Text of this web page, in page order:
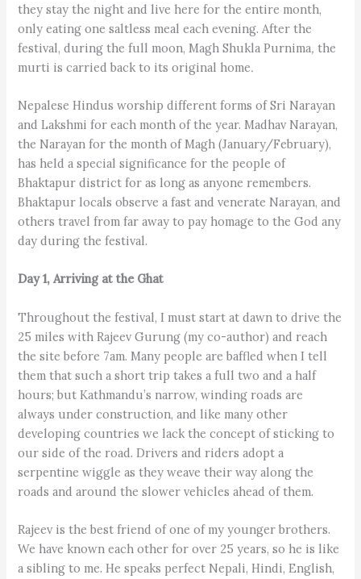
they stay the night and live here for the entire month,
only eating one saltless meal each evening. After the
festival, during the full moon, Magh Shukla Purnima,the
murti is carried back to its original home.
Nepalese Hindus worship different forms of Sri Narayan
and Lakshmi for each month of the year. Madhav Narayan,
the Narayan for the month of Magh (January/February),
has held a special significance for the people of
Bhaktapur district for as long as anyone remembers.
Bhaktapur locals observe a fast and venerate Narayan, and
others travel from far away to pay homage to the God any
day during the festival.
Day 1, Arriving at the Ghat
Throughout the festival, I must start at dawn to drive the
25 miles with Rajeev Gurung (my co-author) and reach
the site before 7am. Many people are baffled when I tell
them that such a short trip takes a full two and a half
hours; but Kathmandu’s narrow, winding roads are
always under construction, and like many other
developing countries we lack the concept of sticking to
our side of the road. Drivers and riders adopt a
serpentine wiggle as they weave their way along the
roads and around the slower vehicles ahead of them.
Rajeev is the best friend of one of my younger brothers.
We have known each other for over 25 years, so he is like
a sibling to me. He speaks perfect Nepali, Hindi, English,